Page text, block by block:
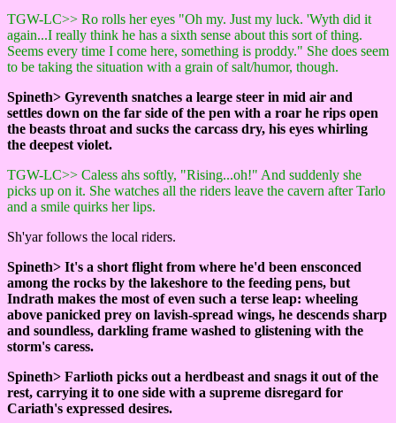
TGW-LC>> Ro rolls her eyes "Oh my. Just my luck. 'Wyth did it
again...I really think he has a sixth sense about this sort of thing.
Seems every time I come here, something is proddy." She does seem
to be taking the situation with a grain of salt/humor, though.
Spineth> Gyreventh snatches a learge steer in mid air and
settles down on the far side of the pen with a roar he rips open
the beasts throat and sucks the carcass dry, his eyes whirling
the deepest violet.
TGW-LC>> Caless ahs softly, "Rising...oh!" And suddenly she
picks up on it. She watches all the riders leave the cavern after Tarlo
and a smile quirks her lips.
Sh'yar follows the local riders.
Spineth> It's a short flight from where he'd been ensconced
among the rocks by the lakeshore to the feeding pens, but
Indrath makes the most of even such a terse leap: wheeling
above panicked prey on lavish-spread wings, he descends sharp
and soundless, darkling frame washed to glistening with the
storm's caress.
Spineth> Farlioth picks out a herdbeast and snags it out of the
rest, carrying it to one side with a supreme disregard for
Cariath's expressed desires.